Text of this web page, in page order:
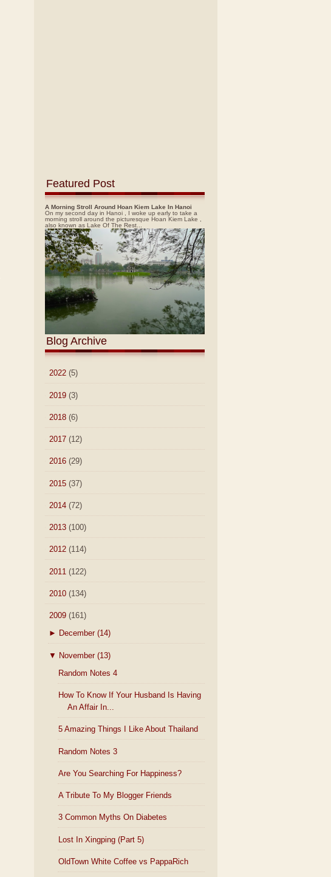
Featured Post
A Morning Stroll Around Hoan Kiem Lake In Hanoi
On my second day in Hanoi , I woke up early to take a
morning stroll around the picturesque Hoan Kiem Lake ,
also known as Lake Of The Rest...
Blog Archive
2022 (5)
2019 (3)
2018 (6)
2017 (12)
2016 (29)
2015 (37)
2014 (72)
2013 (100)
2012 (114)
2011 (122)
2010 (134)
2009 (161)
► December (14)
▼ November (13)
Random Notes 4
How To Know If Your Husband Is Having
An Affair In...
5 Amazing Things I Like About Thailand
Random Notes 3
Are You Searching For Happiness?
A Tribute To My Blogger Friends
3 Common Myths On Diabetes
Lost In Xingping (Part 5)
OldTown White Coffee vs PappaRich